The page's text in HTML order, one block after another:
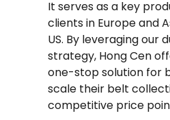
It serves as a key
clients in Europe and
US. By leveraging our
strategy, Hong Cen
one-stop solution for
scale their belt
competitive price